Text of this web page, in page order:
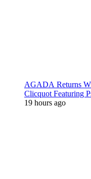
AGADA Returns
Clicquot Featuring
19 hours ago